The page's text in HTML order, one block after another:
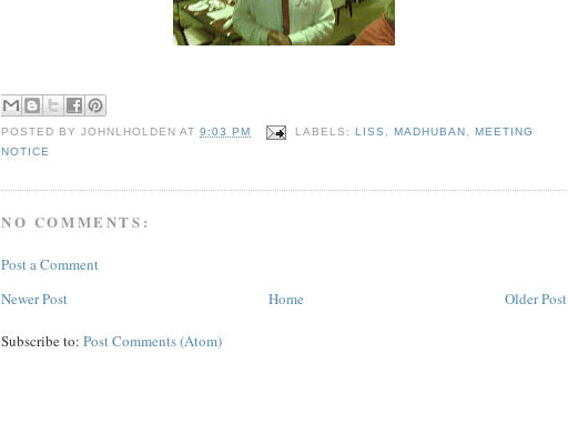
POSTED BYJOHNLHOLDEN AT9:03 PM LABELS: LISS MADHUBAN
MEETING
NOTICE
NO COMMENTS:
Post a Comment
Newer Post
Older Post
Home
Subscribe to: Post Comments (Atom)